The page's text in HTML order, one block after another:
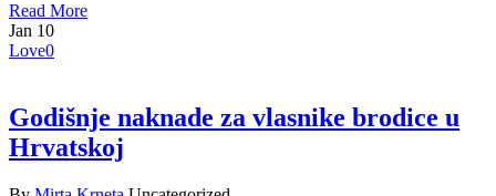
Read More
Jan 10
Love0
Godišnje naknade za vlasnike brodice u
Hrvatskoj